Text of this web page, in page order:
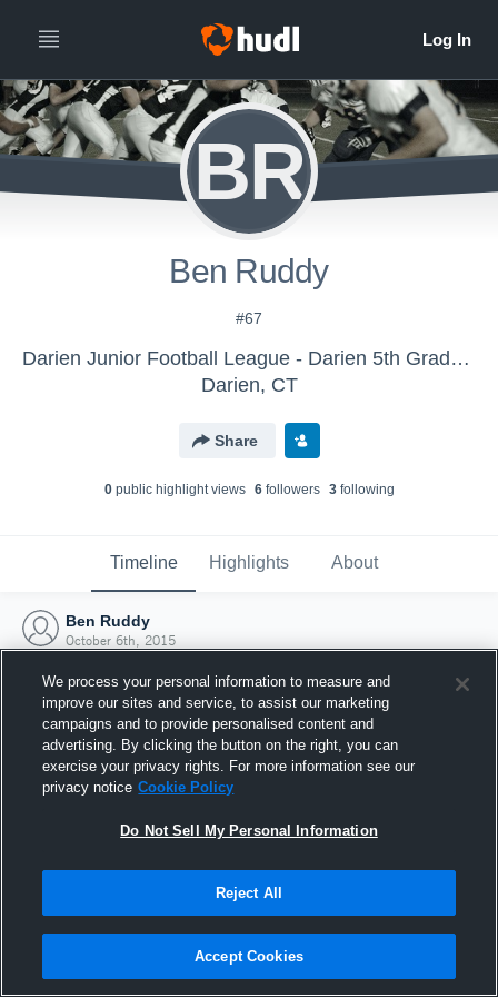
BR
Ben Ruddy
#67
Darien Junior Football League - Darien 5th Grade White
Darien, CT
Share
0public highlight views 6followers 3following
Timeline Highlights About
Ben Ruddy
October 6th, 2015
Joined Hudl
6 October 2015
We process your personal information to measure and
improve our sites and service, to assist our marketing
campaigns and to provide personalised content and
advertising. By clicking the button on the right, you can
exercise your privacy rights. For more information see our
privacy notice Cookie Policy
Do Not Sell My Personal Information
Reject All
Accept Cookies